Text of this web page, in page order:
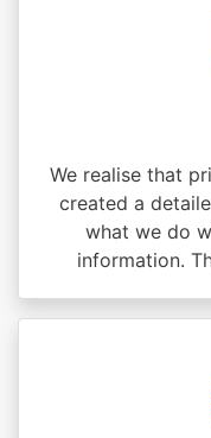
We realise that
created a
what we do
information.